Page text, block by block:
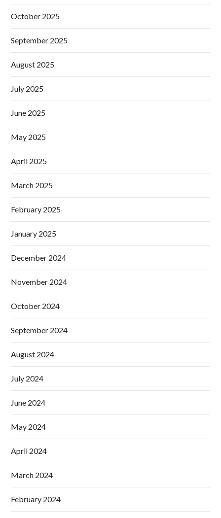
October 2025
September 2025
August 2025
July 2025
June 2025
May 2025
April 2025
March 2025
February 2025
January 2025
December 2024
November 2024
October 2024
September 2024
August 2024
July 2024
June 2024
May 2024
April 2024
March 2024
February 2024